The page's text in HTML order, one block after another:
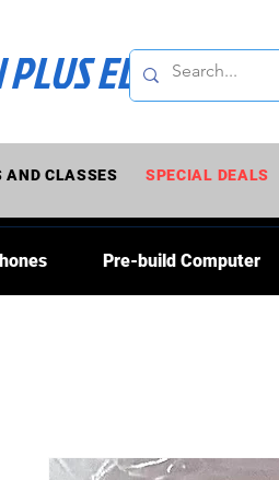
ELECTRONICS
Pre-build Computer
SPECIAL DEALS
AND CLASSES